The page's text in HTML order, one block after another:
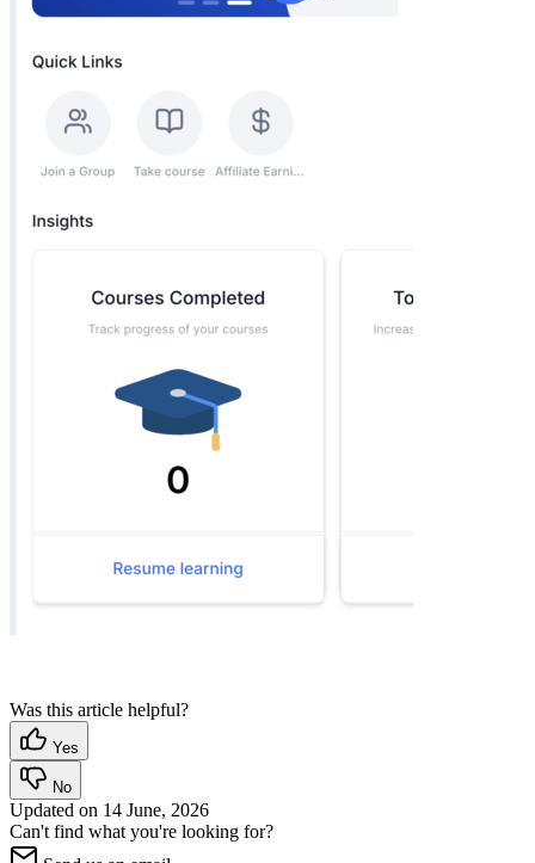
Was this article helpful?
Yes
No
Updated on 14 June, 2026
Can't find what you're looking for?